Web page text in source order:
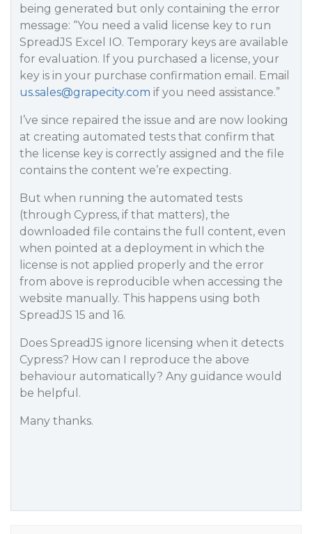
being generated but only containing the error
message: “You need a valid license key to run
SpreadJS Excel IO. Temporary keys are available
for evaluation. If you purchased a license, your
key is in your purchase confirmation email. Email
us.sales@grapecity.com if you need assistance.”
I’ve since repaired the issue and are now looking
at creating automated tests that confirm that
the license key is correctly assigned and the file
contains the content we’re expecting.
But when running the automated tests
(through Cypress, if that matters), the
downloaded file contains the full content, even
when pointed at a deployment in which the
license is not applied properly and the error
from above is reproducible when accessing the
website manually. This happens using both
SpreadJS 15 and 16.
Does SpreadJS ignore licensing when it detects
Cypress? How can I reproduce the above
behaviour automatically? Any guidance would
be helpful.
Many thanks.